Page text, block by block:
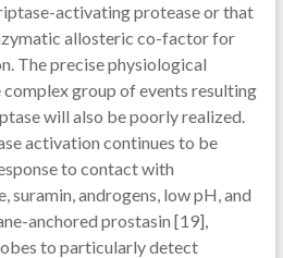
activating protease or that
allosteric co-factor for
The precise physiological
group of events resulting
will also be poorly realized.
activation continues to be
to contact with
suramin, androgens, low pH, and
anchored prostasin [19],
to particularly detect